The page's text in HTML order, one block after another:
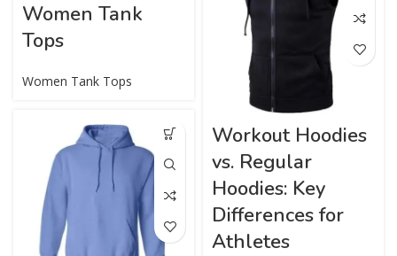
Women Tank
Tops
Women Tank Tops
Workout Hoodies
vs. Regular
Hoodies: Key
Differences for
Athletes